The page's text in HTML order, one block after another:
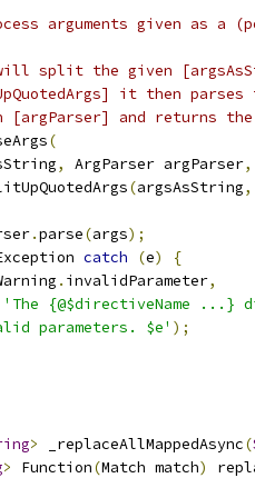
arguments given as a
split the given
it then
[argParser] and returns
(
, ArgParser argParser,
(argsAsString,
.parse(args);
catch (e)
{
. invalidParameter,
'The {@$directiveName
parameters. $e' );
> _replaceAllMappedAsync(
> Function(Match match)